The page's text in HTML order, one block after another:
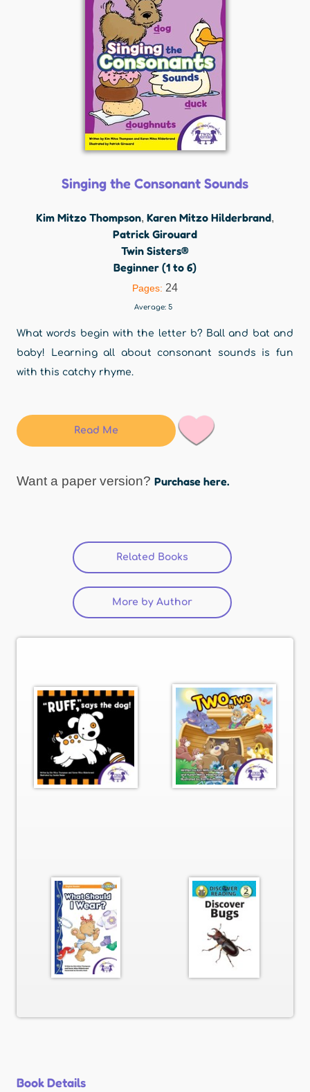
Singing the Consonant Sounds
Kim Mitzo Thompson, Karen Mitzo Hilderbrand,
Patrick Girouard
Twin Sisters®
Beginner (1 to 6)
Pages: 24
Average: 5
What words begin with the letter b? Ball and bat and
baby! Learning all about consonant sounds is fun
with this catchy rhyme.
Read Me
Want a paper version? Purchase here.
Related Books (active tab)
More by Author
Book Details